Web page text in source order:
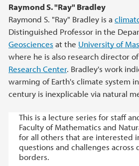
Raymond S. "Ray" Bradley
Raymond S. "Ray" Bradley is a
Distinguished Professor in the
Geosciences at the University of
where he is also research director
Research Center. Bradley's work
warming of Earth's climate system
century is inexplicable via natural
This is a lecture series for staff
Faculty of Mathematics and
for all others that are interested
questions and challenges across
borders.